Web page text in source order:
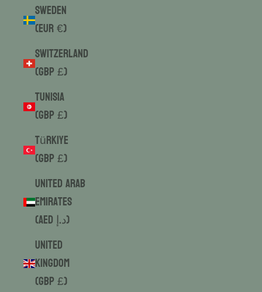
Sweden
(EUR €)
Switzerland
(GBP £)
Tunisia
(GBP £)
Türkiye
(GBP £)
United Arab
Emirates
(AED د.إ)
United
Kingdom
(GBP £)